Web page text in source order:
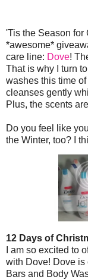
'Tis the Season for
*awesome*
care line: Dove!
That is why I turn
washes this time
cleanses gently
Plus, the scents
Do you feel like
the Winter, too? I
12 Days of
I am so excited to
with Dove! Dove is
Bars and Body